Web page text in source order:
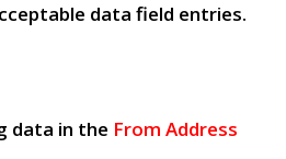
data field entries.
data in the From Address